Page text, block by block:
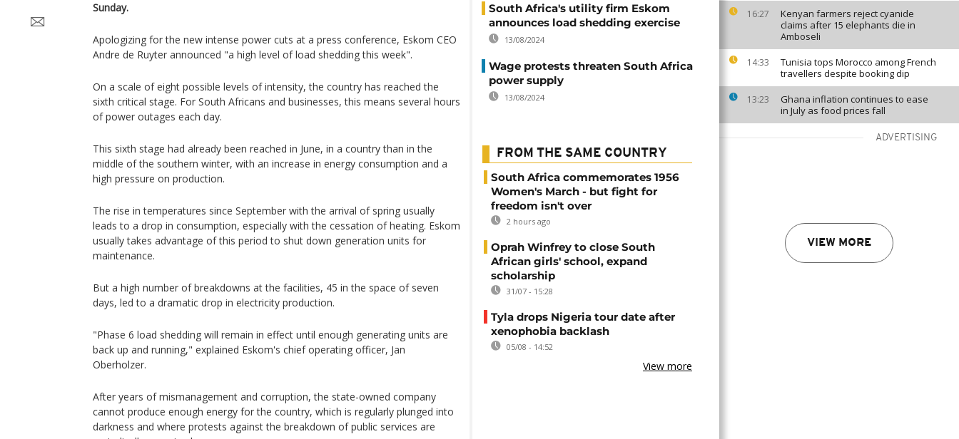
16:27
Kenyan farmers reject cyanide
claims after 15 elephants die in
Amboseli
14:33
Tunisia tops Morocco among French
travellers despite booking dip
13:23
Ghana inflation continues to ease
in July as food prices fall
ADVERTISING
VIEW MORE
Sunday.
Apologizing for the new intense power cuts at a press conference, Eskom CEO
Andre de Ruyter announced "a high level of load shedding this week".
On a scale of eight possible levels of intensity, the country has reached the
sixth critical stage. For South Africans and businesses, this means several hours
of power outages each day.
This sixth stage had already been reached in June, in a country than in the
middle of the southern winter, with an increase in energy consumption and a
high pressure on production.
The rise in temperatures since September with the arrival of spring usually
leads to a drop in consumption, especially with the cessation of heating. Eskom
usually takes advantage of this period to shut down generation units for
maintenance.
But a high number of breakdowns at the facilities, 45 in the space of seven
days, led to a dramatic drop in electricity production.
"Phase 6 load shedding will remain in effect until enough generating units are
back up and running," explained Eskom's chief operating officer, Jan
Oberholzer.
After years of mismanagement and corruption, the state-owned company
cannot produce enough energy for the country, which is regularly plunged into
darkness and where protests against the breakdown of public services are
South Africa's utility firm Eskom
announces load shedding exercise
13/08/2024
Wage protests threaten South Africa
power supply
13/08/2024
FROM THE SAME COUNTRY
South Africa commemorates 1956
Women's March - but fight for
freedom isn't over
2 hours ago
Oprah Winfrey to close South
African girls' school, expand
scholarship
31/07 - 15:28
Tyla drops Nigeria tour date after
xenophobia backlash
05/08 - 14:52
View more